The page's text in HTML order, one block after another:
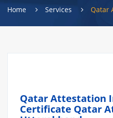
Home Services Qatar
Qatar Attestation
Certificate Qatar